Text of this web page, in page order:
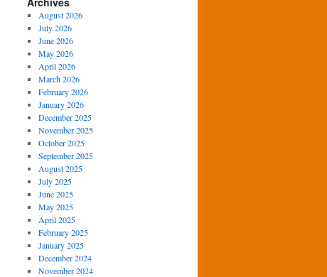
August 2026
July 2026
June 2026
May 2026
April 2026
March 2026
February 2026
January 2026
December 2025
November 2025
October 2025
September 2025
August 2025
July 2025
June 2025
May 2025
April 2025
February 2025
January 2025
December 2024
November 2024